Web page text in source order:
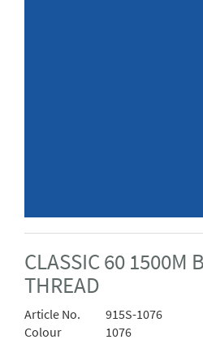
CLASSIC 60 1500M
THREAD
Article No.
915S-1076
Colour
1076